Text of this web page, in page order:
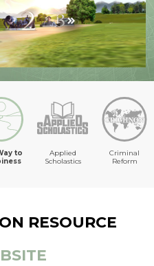
to
Applied
Scholastics
Criminal
Reform
RESOURCE